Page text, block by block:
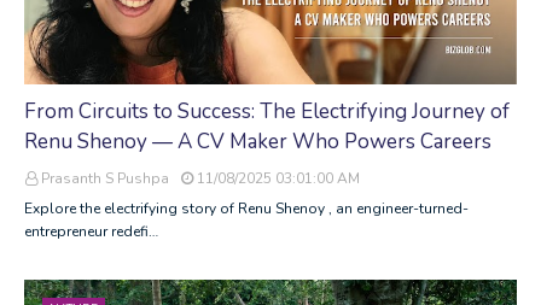
From Circuits to Success: The Electrifying Journey of
Renu Shenoy — A CV Maker Who Powers Careers
Prasanth S Pushpa
11/08/2025 03:01:00 AM
Explore the electrifying story of Renu Shenoy , an engineer-turned-
entrepreneur redefi…